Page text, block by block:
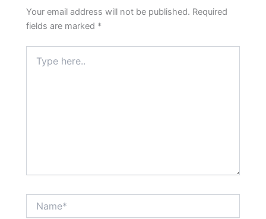
Your email address will not be published. Required
fields are marked *
here..